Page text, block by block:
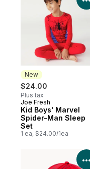
New
$24.00
Plus tax
New
Joe Fresh
Kid Boys' Marvel
Spider-Man Sleep
Set
1 ea, $24.00/1ea